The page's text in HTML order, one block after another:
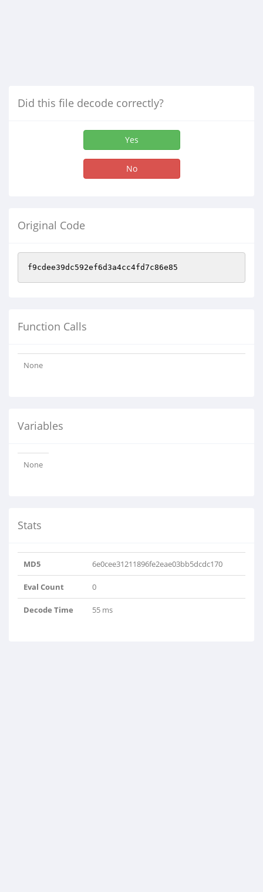
Did this file decode correctly?
Yes
No
Original Code
f9cdee39dc592ef6d3a4cc4fd7c86e85
Function Calls
None
Variables
None
Stats
MD5 6e0cee31211896fe2eae03bb5dcdc170
Eval Count 0
Decode Time 55 ms